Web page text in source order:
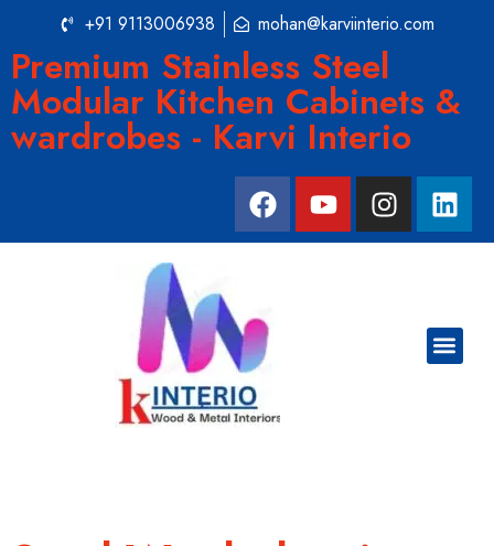
+91 9113006938 mohan@karviinterio.com
Premium Stainless Steel
Modular Kitchen Cabinets &
wardrobes - Karvi Interio